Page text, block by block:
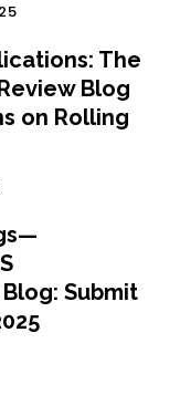
The
Blog
on Rolling
Submit